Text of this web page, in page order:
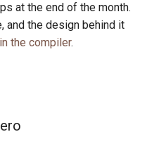
at the end of the month.
and the design behind it
the compiler.